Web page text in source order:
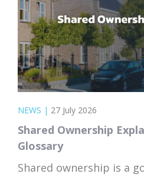
NEWS | 27 July 2026
Shared Ownership
Glossary
Shared ownership is a